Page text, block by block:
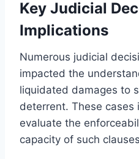
Key Judicial
Implications
Numerous judicial
impacted the
liquidated damages to
deterrent. These
evaluate the
capacity of such